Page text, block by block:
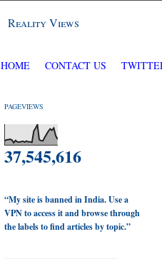
Reality Views
HOME CONTACT US
PAGEVIEWS
37,545,616
“My site is banned in India. Use a
VPN to access it and browse through
the labels to find articles by topic.”